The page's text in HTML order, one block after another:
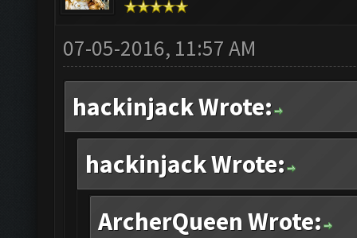
07-05-2016, 11:57 AM
hackinjack Wrote:
hackinjack Wrote:
ArcherQueen Wrote: